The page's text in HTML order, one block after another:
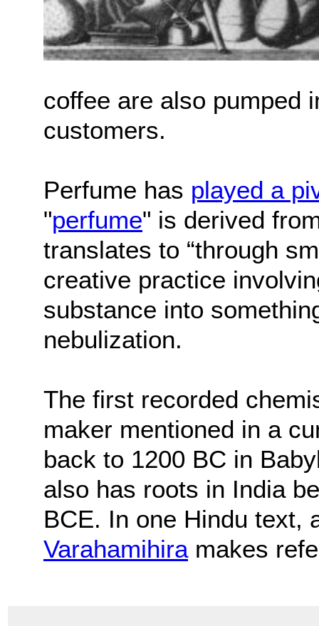
coffee are also pumped
customers.
Perfume has played a
"perfume" is derived
translates to “through
creative practice
substance into
nebulization.
The first recorded
maker mentioned in a
back to 1200 BC in
also has roots in India
BCE. In one Hindu text,
Varahamihiramakes